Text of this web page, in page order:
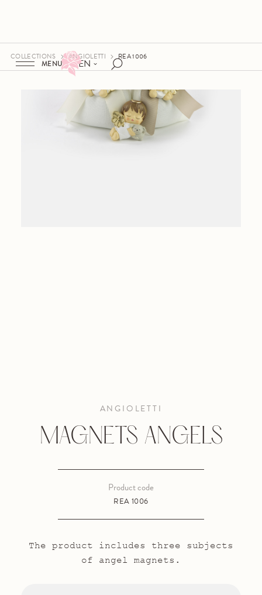
EN
MENU
COLLECTIONS ANGIOLETTI REA 1006
ANGIOLETTI
MAGNETS ANGELS
REA 1006
Product code
The product includes three subjects
of angel magnets.